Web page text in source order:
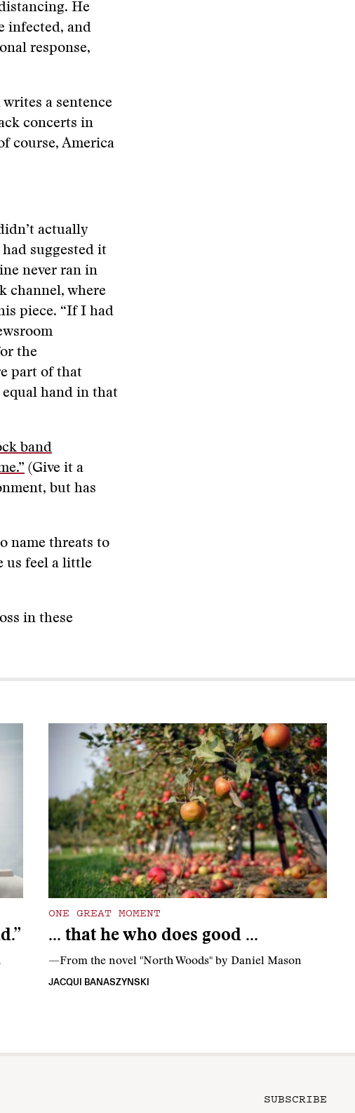
He
infected, and
response,
a sentence
concerts in
course, America
actually
suggested it
never ran in
channel, where
piece. “If I had
the
part of that
hand in that
band
(Give it a
but has
name threats to
us feel a little
in these
ONE GREAT MOMENT
… that he who does good …
—From the novel "North Woods" by Daniel Mason
JACQUI BANASZYNSKI
SUBSCRIBE